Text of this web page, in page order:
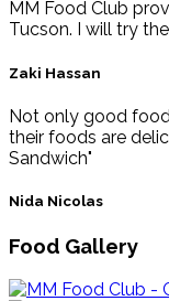
MM Food Club
Tucson. I will try
Zaki Hassan
Not only good
their foods are
Sandwich"
Nida Nicolas
Food Gallery